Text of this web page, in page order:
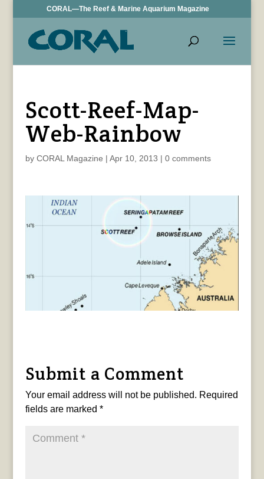
CORAL—The Reef & Marine Aquarium Magazine
Scott-Reef-Map-
Web-Rainbow
by CORAL Magazine | Apr 10, 2013 | 0 comments
Submit a Comment
Your email address will not be published. Required
fields are marked *